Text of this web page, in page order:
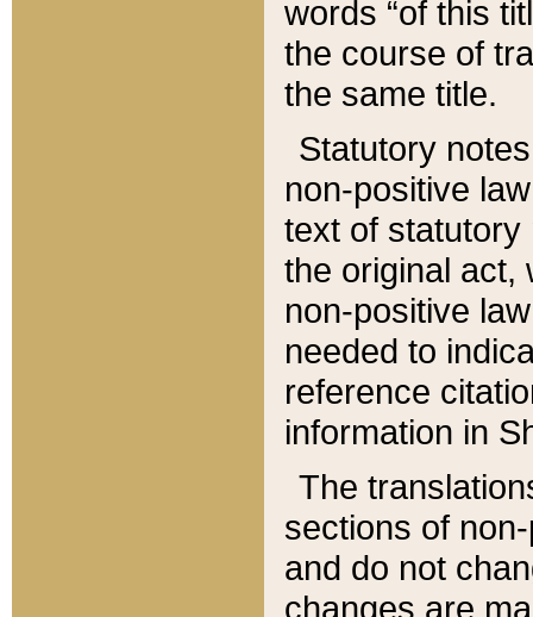
words “of this
the course of
the same title.
Statutory
non-positive
text of statutory
the original act,
non-positive
needed to
reference
information in
The
sections of
and do not
changes are